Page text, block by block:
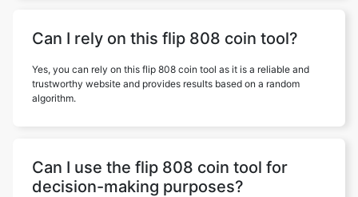
Can I rely on this flip 808 coin tool?
Yes, you can rely on this flip 808 coin tool as it is a reliable and
trustworthy website and provides results based on a random
algorithm.
Can I use the flip 808 coin tool for
decision-making purposes?